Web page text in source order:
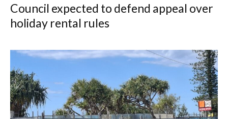
Council expected to defend appeal over
holiday rental rules